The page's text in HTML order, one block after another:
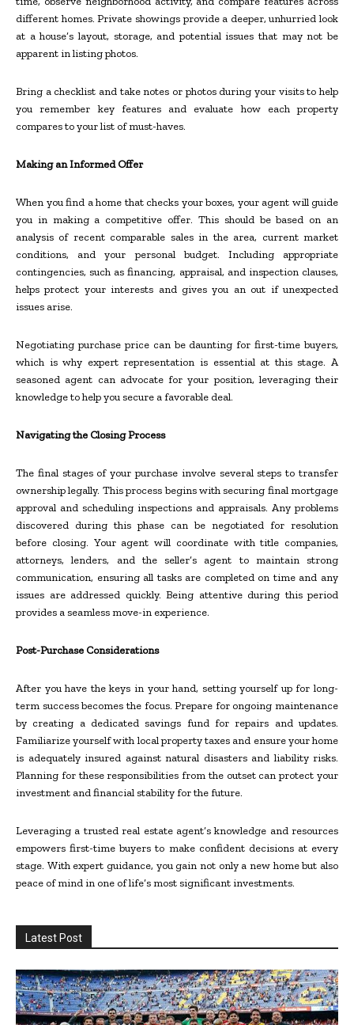
different homes. Private showings provide a deeper, unhurried look
at a house’s layout, storage, and potential issues that may not be
apparent in listing photos.
Bring a checklist and take notes or photos during your visits to help
you remember key features and evaluate how each property
compares to your list of must-haves.
Making an Informed Offer
When you find a home that checks your boxes, your agent will guide
you in making a competitive offer. This should be based on an
analysis of recent comparable sales in the area, current market
conditions, and your personal budget. Including appropriate
contingencies, such as financing, appraisal, and inspection clauses,
helps protect your interests and gives you an out if unexpected
issues arise.
Negotiating purchase price can be daunting for first-time buyers,
which is why expert representation is essential at this stage. A
seasoned agent can advocate for your position, leveraging their
knowledge to help you secure a favorable deal.
Navigating the Closing Process
The final stages of your purchase involve several steps to transfer
ownership legally. This process begins with securing final mortgage
approval and scheduling inspections and appraisals. Any problems
discovered during this phase can be negotiated for resolution
before closing. Your agent will coordinate with title companies,
attorneys, lenders, and the seller’s agent to maintain strong
communication, ensuring all tasks are completed on time and any
issues are addressed quickly. Being attentive during this period
provides a seamless move-in experience.
Post-Purchase Considerations
After you have the keys in your hand, setting yourself up for long-
term success becomes the focus. Prepare for ongoing maintenance
by creating a dedicated savings fund for repairs and updates.
Familiarize yourself with local property taxes and ensure your home
is adequately insured against natural disasters and liability risks.
Planning for these responsibilities from the outset can protect your
investment and financial stability for the future.
Leveraging a trusted real estate agent’s knowledge and resources
empowers first-time buyers to make confident decisions at every
stage. With expert guidance, you gain not only a new home but also
peace of mind in one of life’s most significant investments.
Latest Post